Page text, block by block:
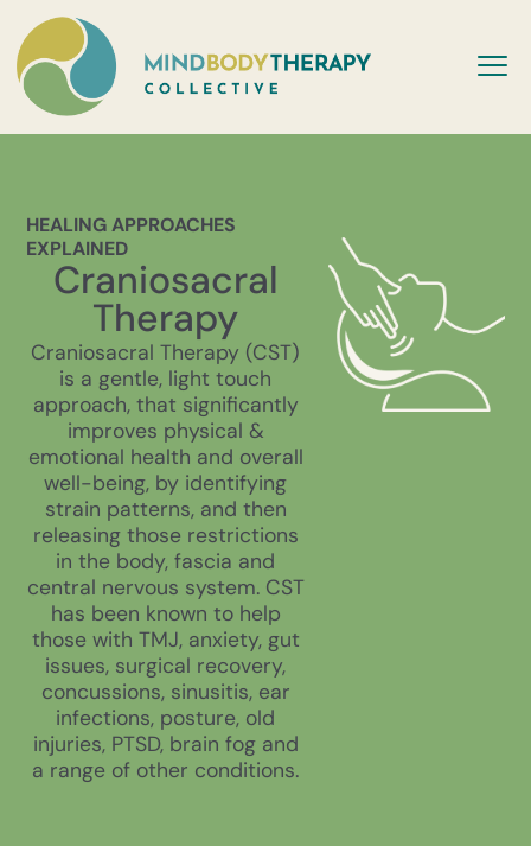
HEALING APPROACHES
EXPLAINED
Craniosacral
Therapy
Craniosacral Therapy (CST)
is a gentle, light touch
approach, that significantly
improves physical &
emotional health and overall
well-being, by identifying
strain patterns, and then
releasing those restrictions
in the body, fascia and
central nervous system. CST
has been known to help
those with TMJ, anxiety, gut
issues, surgical recovery,
concussions, sinusitis, ear
infections, posture, old
injuries, PTSD, brain fog and
a range of other conditions.